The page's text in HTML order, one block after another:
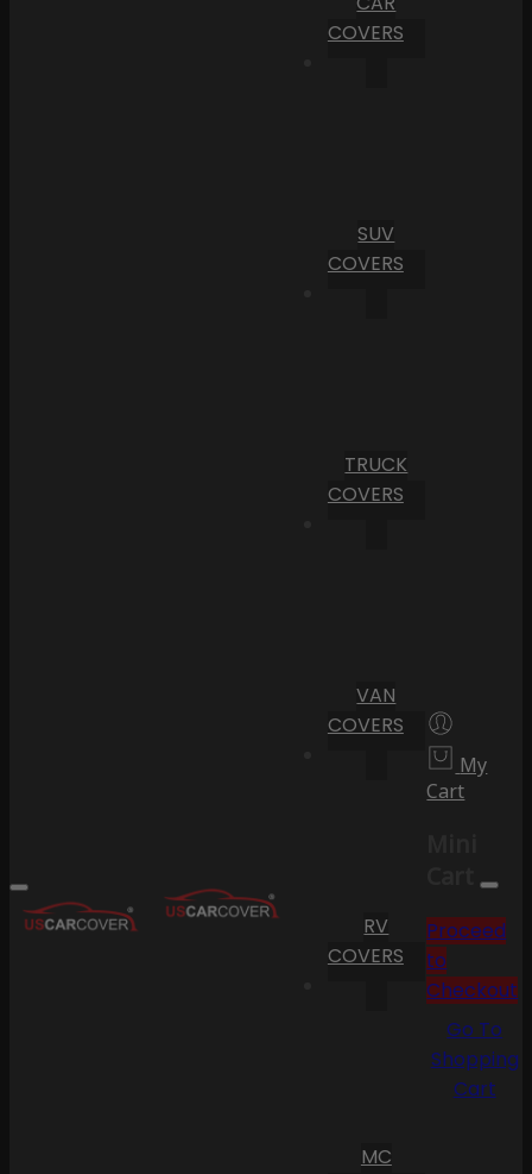
COVERS
SUV
COVERS
TRUCK
COVERS
VAN
COVERS
RV
COVERS
MC
My
Cart
Cart
Proceed
to
Checkout
Go To
Shopping
Cart